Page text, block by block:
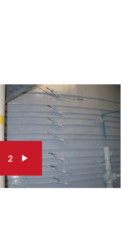
2